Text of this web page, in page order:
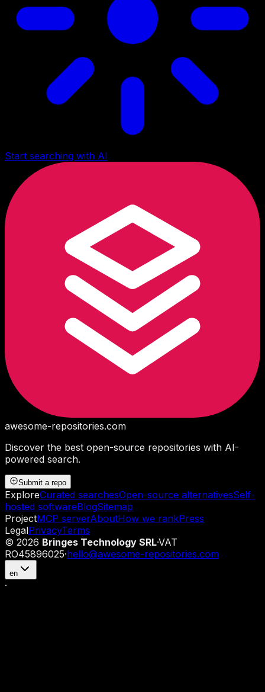
Start searching with AI
awesome-repositories.com
Discover the best open-source repositories with AI-
powered search.
Submit a repo
ExploreCurated searchesOpen-source alternativesSelf-
hosted softwareBlogSitemap
ProjectMCP serverAboutHow we rankPress
LegalPrivacyTerms
© 2026 Bringes Technology SRL·VAT
RO45896025·hello@awesome-repositories.com
en
·